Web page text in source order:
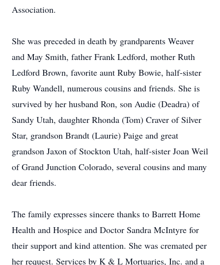
Association.
She was preceded in death by grandparents Weaver
and May Smith, father Frank Ledford, mother Ruth
Ledford Brown, favorite aunt Ruby Bowie, half-sister
Ruby Wandell, numerous cousins and friends. She is
survived by her husband Ron, son Audie (Deadra) of
Sandy Utah, daughter Rhonda (Tom) Craver of Silver
Star, grandson Brandt (Laurie) Paige and great
grandson Jaxon of Stockton Utah, half-sister Joan Weil
of Grand Junction Colorado, several cousins and many
dear friends.
The family expresses sincere thanks to Barrett Home
Health and Hospice and Doctor Sandra McIntyre for
their support and kind attention. She was cremated per
her request. Services by K & L Mortuaries, Inc. and a